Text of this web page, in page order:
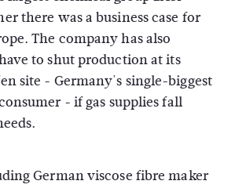
there was a business case for
The company has also
to shut production at its
site - Germany's single-biggest
- if gas supplies fall
German viscose fibre maker